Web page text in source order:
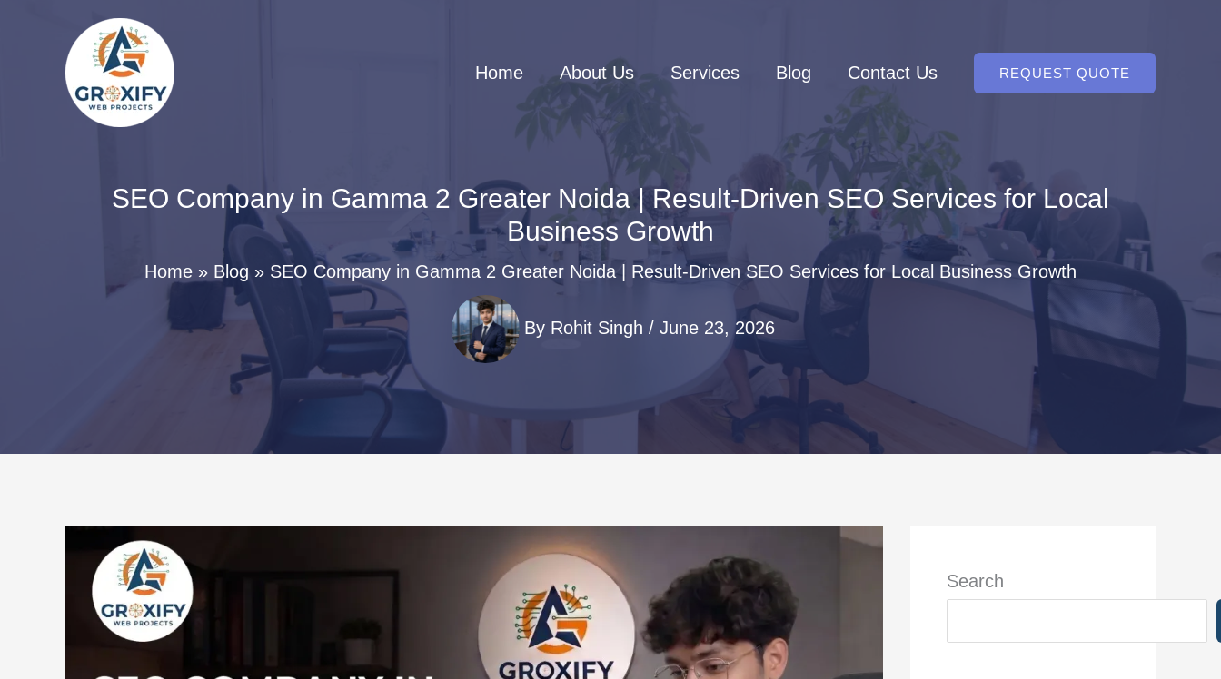
Home About Us Services Blog Contact Us REQUEST QUOTE
SEO Company in Gamma 2 Greater Noida | Result-Driven SEO Services for Local
Business Growth
Home Blog SEO Company in Gamma 2 Greater Noida | Result-Driven SEO Services for Local Business Growth
By Rohit Singh / June 23, 2026
Search